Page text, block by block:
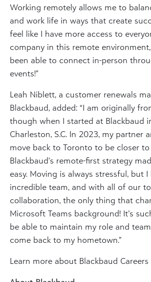
Working remotely allows me to
and work life in ways that create
feel like I have more access to
company in this remote environment,
been able to connect in-person
events!”
Leah Niblett, a customer renewals
Blackbaud, added: “I am originally
though when I started at Blackbaud
Charleston, S.C. In 2023, my partner
move back to Toronto to be closer
Blackbaud’s remote-first strategy
easy. Moving is always stressful, but I
incredible team, and with all of our
collaboration, the only thing that
Microsoft Teams background! It’s
be able to maintain my role and
come back to my hometown.”
Learn more about Blackbaud Careers